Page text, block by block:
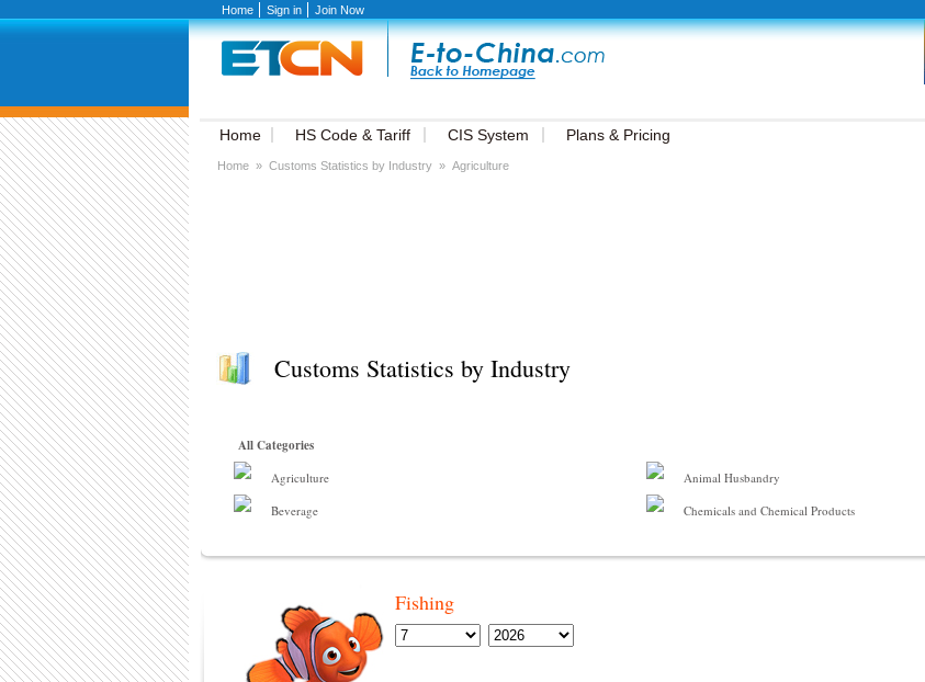
Home Sign in Join Now
Home HS Code & Tariff CIS System Plans & Pricing
Home » Customs Statistics by Industry » Agriculture
Customs Statistics by Industry
All Categories
Agriculture
Animal Husbandry
Beverage
Chemicals and Chemical Products
Fishing